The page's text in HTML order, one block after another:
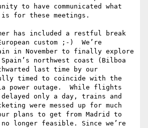
to have communicated what
is for these meetings.
has included a restful break
custom ;-)  We’re
in November to finally explore
northwest coast (Bilboa
last time by our
timed to coincide with the
power outage.  While flights
delayed only a day, trains and
were messed up for much
plans to get from Madrid to
longer feasible. Since we’re